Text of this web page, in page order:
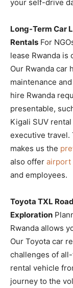
your self-drive
Long-Term Car
Rentals For
lease Rwanda
Our Rwanda car
maintenance
hire Rwanda
presentable,
Kigali SUV
executive travel.
makes us the
also offer airport
and employees.
Toyota TXL
Exploration
Rwanda allows
Our Toyota car
challenges of
rental vehicle
journey to the